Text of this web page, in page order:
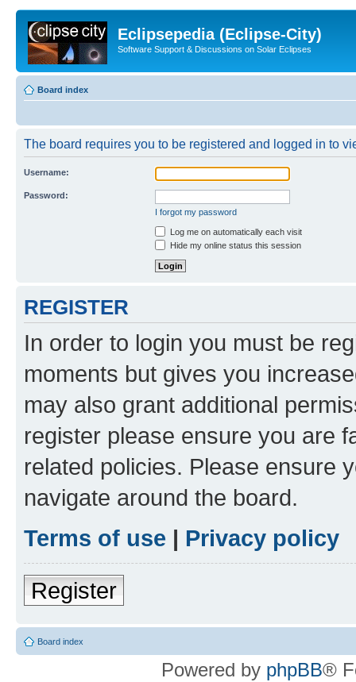
Eclipsepedia (Eclipse-City)
Software Support & Discussions on Solar Eclipses
Board index
The board requires you to be registered and logged in to
Username:
Password:
I forgot my password
Log me on automatically each visit
Hide my online status this session
REGISTER
In order to login you must be
moments but gives you
may also grant additional
register please ensure you are
related policies. Please ensure
navigate around the board.
Terms of use | Privacy policy
Register
Board index
Powered by phpBB®